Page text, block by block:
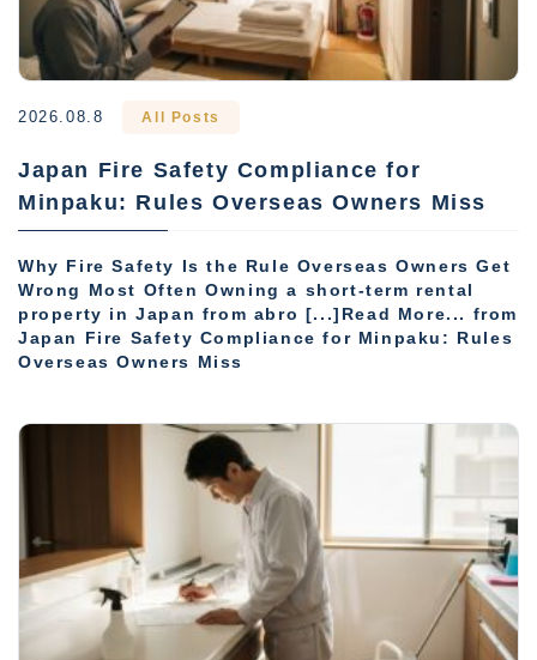
2026.08.8 All Posts
Japan Fire Safety Compliance for
Minpaku: Rules Overseas Owners Miss
Why Fire Safety Is the Rule Overseas Owners Get
Wrong Most Often Owning a short-term rental
property in Japan from abro [...]Read More... from
Japan Fire Safety Compliance for Minpaku: Rules
Overseas Owners Miss